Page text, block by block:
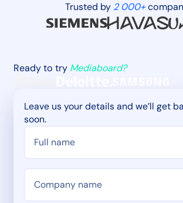
Trusted by 2 000+
Ready to try Mediaboard?
Leave us your details and we’ll get
soon.